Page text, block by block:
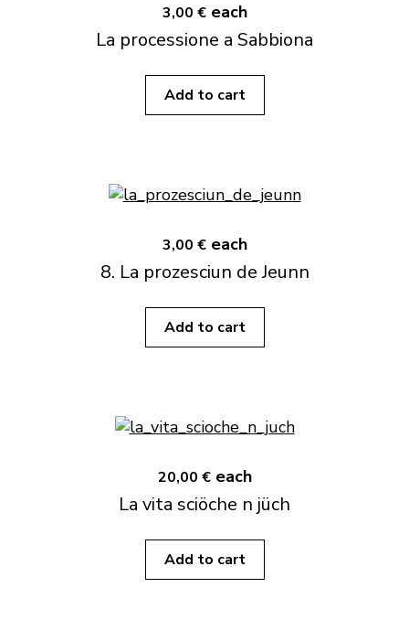
3,00 € each
La processione a Sabbiona
Add to cart
3,00 € each
8. La prozesciun de Jeunn
Add to cart
20,00 € each
La vita sciöche n jüch
Add to cart